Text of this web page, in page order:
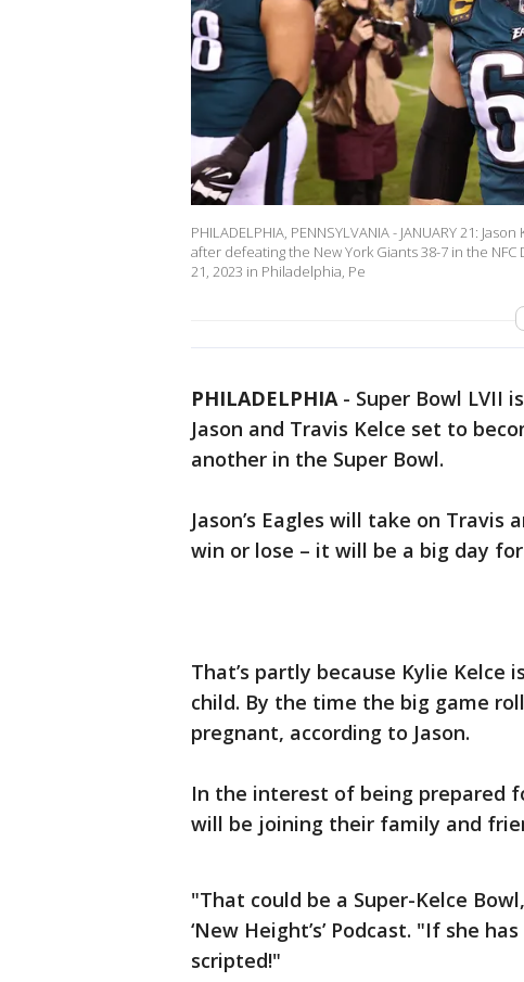
PHILADELPHIA, PENNSYLVANIA - JANUARY 21:
after defeating the New York Giants 38-7 in the
21, 2023 in Philadelphia, Pe
PHILADELPHIA- Super Bowl LVII
Jason and Travis Kelce set to
another in the Super Bowl.
Jason’s Eagles will take on Travis
win or lose – it will be a big day
That’s partly because Kylie Kelce
child. By the time the big game
pregnant, according to Jason.
In the interest of being prepared
will be joining their family and
"That could be a Super-Kelce
‘New Height’s’ Podcast. "If she
scripted!"